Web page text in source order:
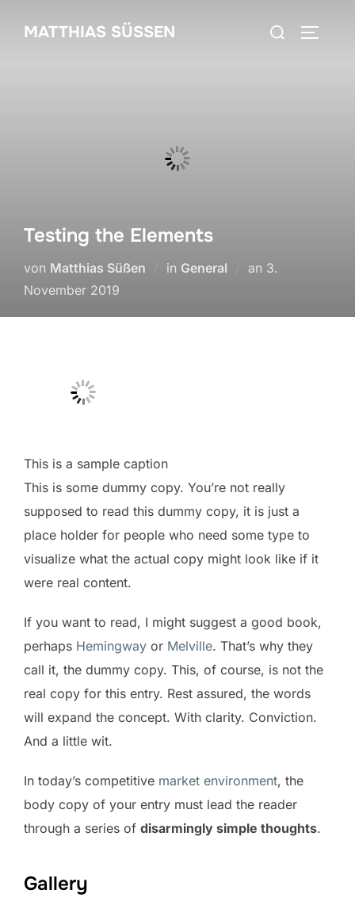
InhaltMATTHIAS SÜSSEN
Suchen
Testing the Elements
von Matthias Süßen in General an Veröffentlicht
3.
November 2019
This is a sample caption
This is some dummy copy. You’re not really
supposed to read this dummy copy, it is just a
place holder for people who need some type to
visualize what the actual copy might look like if it
were real content.
If you want to read, I might suggest a good book,
perhaps Hemingway or Melville. That’s why they
call it, the dummy copy. This, of course, is not the
real copy for this entry. Rest assured, the words
will expand the concept. With clarity. Conviction.
And a little wit.
In today’s competitive market environment, the
body copy of your entry must lead the reader
through a series of disarmingly simple thoughts.
Gallery